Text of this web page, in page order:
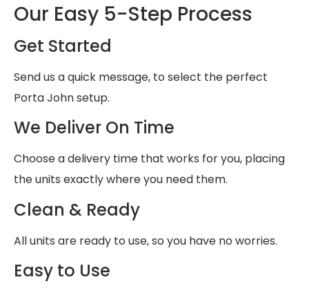
Our Easy 5-Step Process
Get Started
Send us a quick message, to select the perfect
Porta John setup.
We Deliver On Time
Choose a delivery time that works for you, placing
the units exactly where you need them.
Clean & Ready
All units are ready to use, so you have no worries.
Easy to Use